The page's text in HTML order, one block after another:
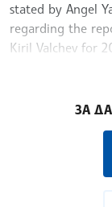
stated by Angel
regarding the
Kiril Valchev for
ЗА